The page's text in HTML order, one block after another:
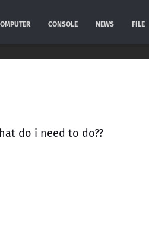
CONSOLE NEWS FILE
do i need to do??